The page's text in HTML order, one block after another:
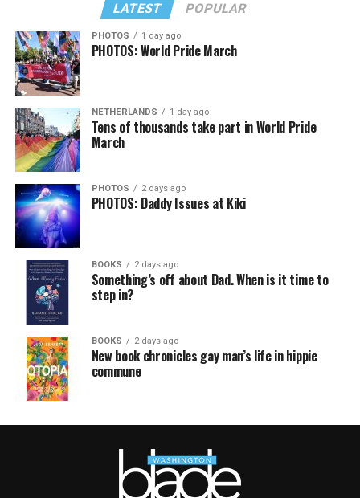
LATEST POPULAR
PHOTOS 1 day ago
PHOTOS: World Pride March
NETHERLANDS 1 day ago
Tens of thousands take part in World Pride
March
PHOTOS 2 days ago
PHOTOS: Daddy Issues at Kiki
BOOKS 2 days ago
Something’s off about Dad. When is it time to
step in?
BOOKS 2 days ago
New book chronicles gay man’s life in hippie
commune